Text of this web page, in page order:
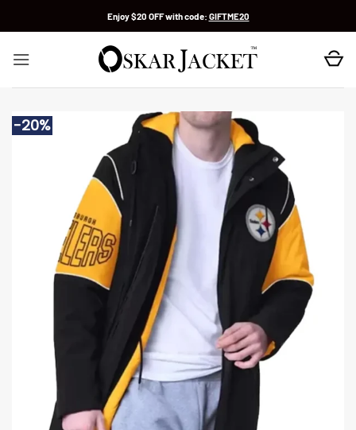
Enjoy $20 OFF with code: GIFTME20
-20%